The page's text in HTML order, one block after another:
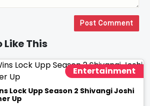
Post Comment
Like This
Entertainment
Lock Upp Season 2 Shivangi Joshi
Up